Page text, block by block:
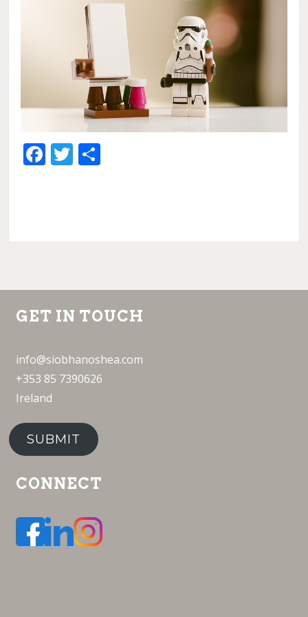
Facebook
Twitter
GET IN TOUCH
info@siobhanoshea.com
+353 85 7390626
Ireland
SUBMIT
CONNECT